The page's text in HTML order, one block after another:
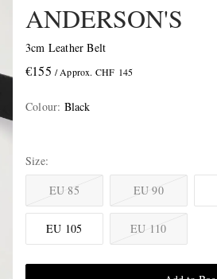
ANDERSON'S
3cm Leather Belt
€155 / Approx. CHF 145
Colour: Black
Size
EU 85
EU 90
EU 105 EU 110